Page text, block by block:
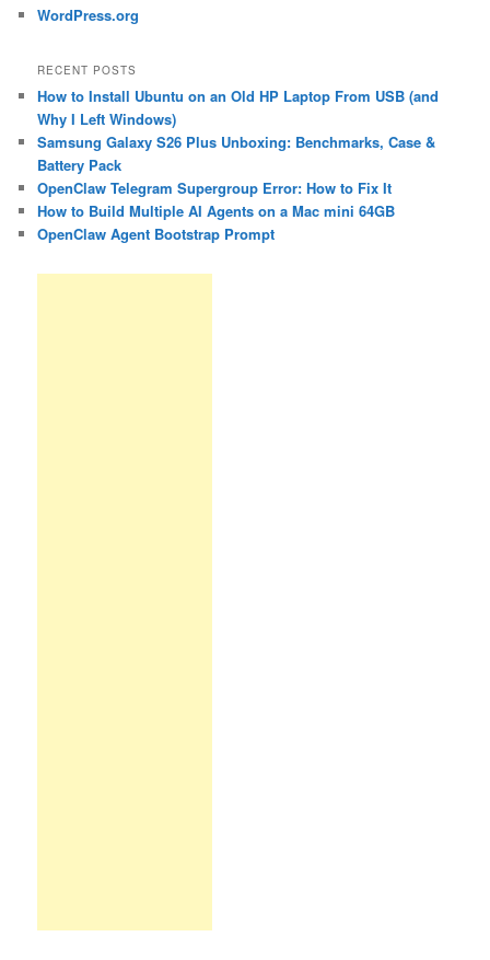
WordPress.org
RECENT POSTS
How to Install Ubuntu on an Old HP Laptop From USB (and
Why I Left Windows)
Samsung Galaxy S26 Plus Unboxing: Benchmarks, Case &
Battery Pack
OpenClaw Telegram Supergroup Error: How to Fix It
How to Build Multiple AI Agents on a Mac mini 64GB
OpenClaw Agent Bootstrap Prompt